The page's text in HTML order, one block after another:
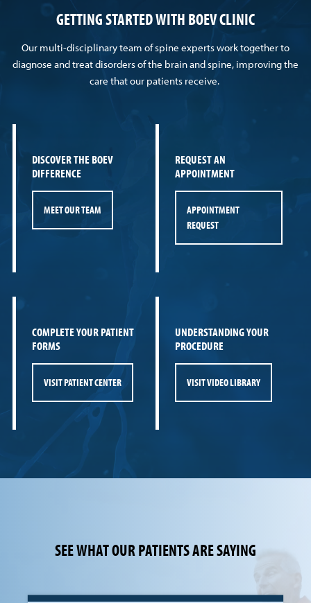
GETTING STARTED WITH BOEV CLINIC
Our multi-disciplinary team of spine experts work together to
diagnose and treat disorders of the brain and spine, improving the
care that our patients receive.
DISCOVER THE BOEV
DIFFERENCE
MEET OUR TEAM
REQUEST AN
APPOINTMENT
APPOINTMENT
REQUEST
COMPLETE YOUR PATIENT
FORMS
VISIT PATIENT CENTER
UNDERSTANDING YOUR
PROCEDURE
VISIT VIDEO LIBRARY
SEE WHAT OUR PATIENTS ARE SAYING